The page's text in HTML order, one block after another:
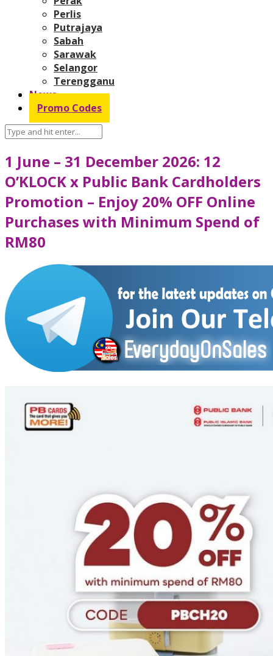
Perlis
Putrajaya
Sabah
Sarawak
Selangor
Terengganu
News
Promo Codes
1 June – 31 December 2026: 12
O’KLOCK x Public Bank Cardholders
Promotion – Enjoy 20% OFF Online
Purchases with Minimum Spend of
RM80